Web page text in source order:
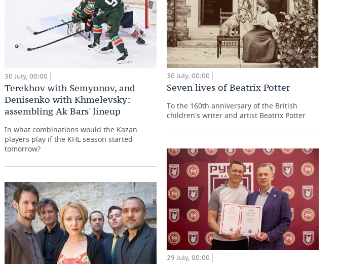
30 July, 00:00
Terekhov with Semyonov, and
Denisenko with Khmelevsky:
assembling Ak Bars' lineup
In what combinations would the Kazan
players play if the KHL season started
tomorrow?
30 July, 00:00
Seven lives of Beatrix Potter
To the 160th anniversary of the British
children's writer and artist Beatrix Potter
29 July, 00:00